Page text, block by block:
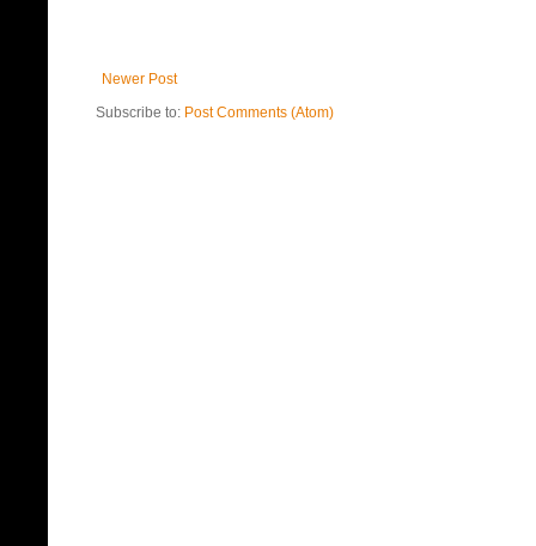
Newer Post
Subscribe to: Post Comments (Atom)